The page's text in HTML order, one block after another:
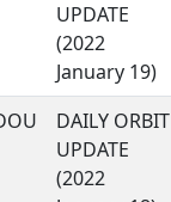
UPDATE
(2022
January 19)
DAILY ORBIT
UPDATE
(2022